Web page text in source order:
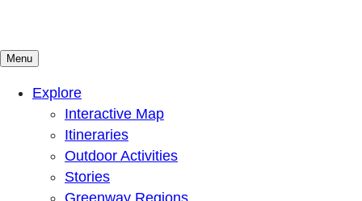
Mountains To Sound Greenway Trust
Connected with nature, our lives are better
Menu
Explore
Interactive Map
Itineraries
Outdoor Activities
Stories
Greenway Regions